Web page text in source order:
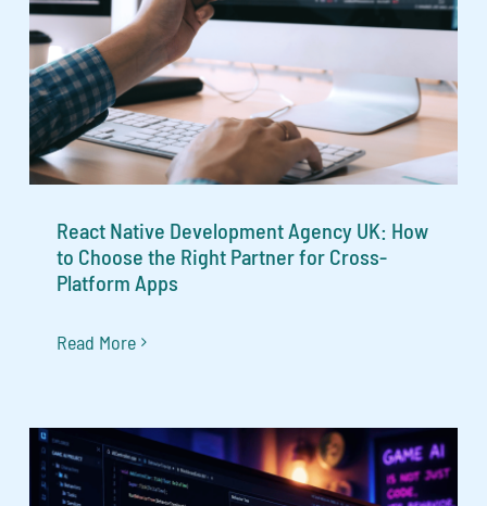
React Native Development Agency UK: How
to Choose the Right Partner for Cross-
Platform Apps
Read More